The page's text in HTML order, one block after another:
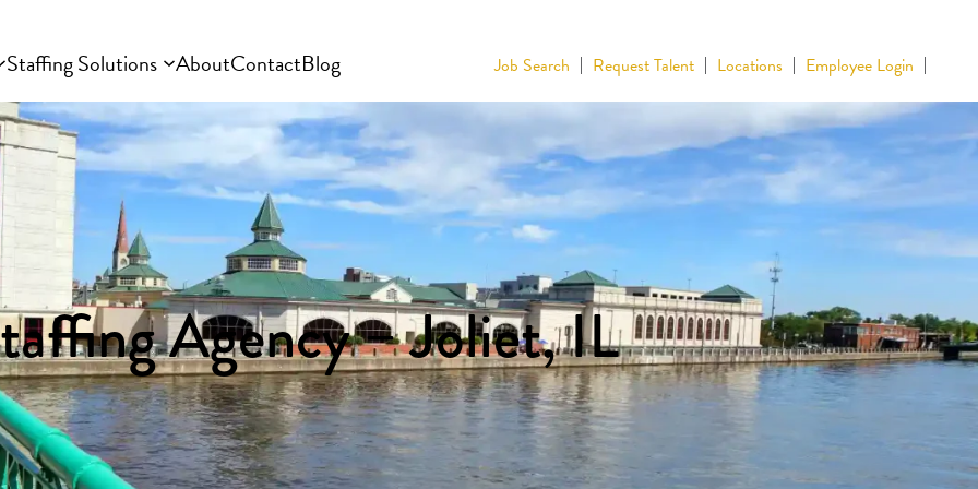
Staffing Solutions AboutContactBlog Job Search Request Talent Locations Employee Login
Agency – Joliet, IL